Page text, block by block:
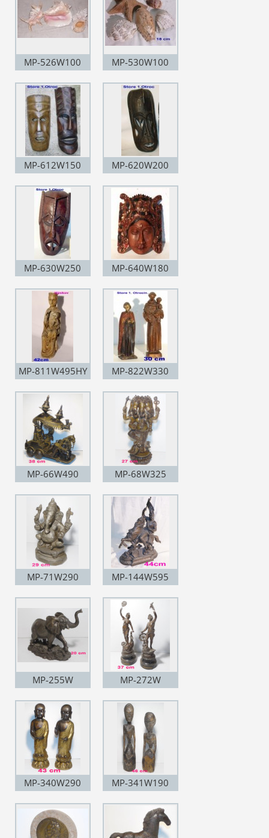
MP-526W100 MP-530W100
MP-612W150 MP-620W200
MP-630W250 MP-640W180
MP-811W495HY MP-822W330
MP-66W490 MP-68W325
MP-71W290 MP-144W595
MP-255W MP-272W
MP-340W290 MP-341W190